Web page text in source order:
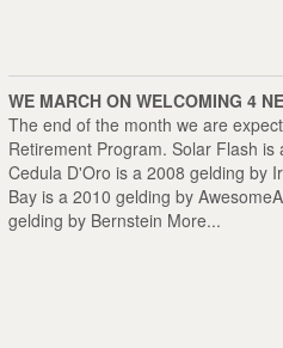
WE MARCH ON WELCOMING 4
The end of the month we are
Retirement Program. Solar Flash is
Cedula D'Oro is a 2008 gelding by
Bay is a 2010 gelding by
gelding by Bernstein More...